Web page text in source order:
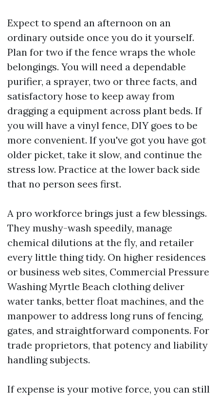
Expect to spend an afternoon on an
ordinary outside once you do it yourself.
Plan for two if the fence wraps the whole
belongings. You will need a dependable
purifier, a sprayer, two or three facts, and
satisfactory hose to keep away from
dragging a equipment across plant beds. If
you will have a vinyl fence, DIY goes to be
more convenient. If you've got you have got
older picket, take it slow, and continue the
stress low. Practice at the lower back side
that no person sees first.
A pro workforce brings just a few blessings.
They mushy-wash speedily, manage
chemical dilutions at the fly, and retailer
every little thing tidy. On higher residences
or business web sites, Commercial Pressure
Washing Myrtle Beach clothing deliver
water tanks, better float machines, and the
manpower to address long runs of fencing,
gates, and straightforward components. For
trade proprietors, that potency and liability
handling subjects.
If expense is your motive force, you can still